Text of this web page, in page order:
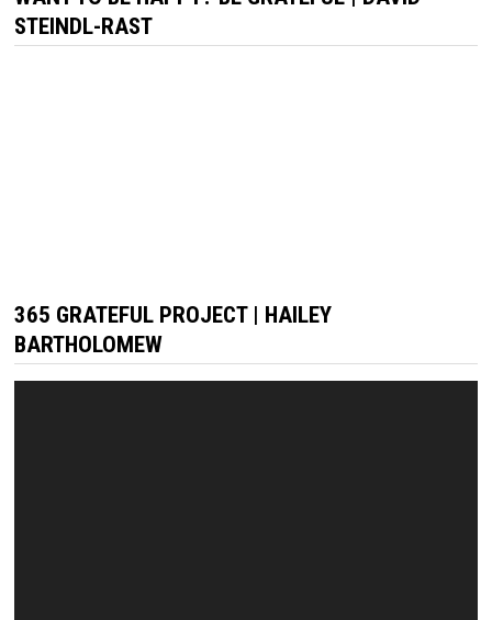
STEINDL-RAST
365 GRATEFUL PROJECT | HAILEY
BARTHOLOMEW